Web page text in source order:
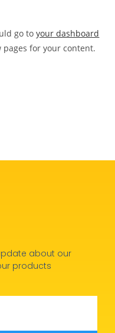
go toyour dashboard
for your content.
about our
products